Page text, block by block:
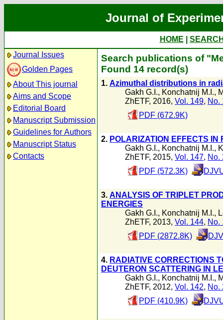
Journal of
HOME
Journal Issues
Golden Pages
About This journal
Aims and Scope
Editorial Board
Manuscript Submission
Guidelines for Authors
Manuscript Status
Contacts
Search publications of
Found 14 record(s)
1. Azimuthal distributions in
Gakh G.I., Konchatnij M.I.,
ZhETF, 2016, Vol. 149, No.
PDF (672.9K)
2. POLARIZATION EFFECTS IN
Gakh G.I., Konchatnij M.I.,
ZhETF, 2015, Vol. 147, No.
PDF (572.3K)
3. ANALYSIS OF TRIPLET
ENERGIES
Gakh G.I., Konchatnij M.I.,
ZhETF, 2013, Vol. 144, No.
PDF (2872.8K)
4. RADIATIVE CORRECTIONS
DEUTERON SCATTERING IN
Gakh G.I., Konchatnij M.I.,
ZhETF, 2012, Vol. 142, No.
PDF (410.9K)